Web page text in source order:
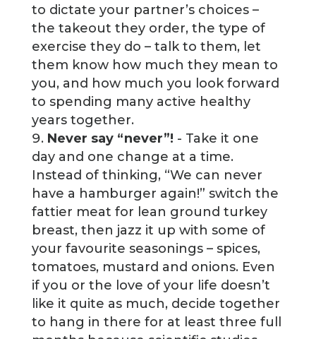
to dictate your partner’s choices –
the takeout they order, the type of
exercise they do – talk to them, let
them know how much they mean to
you, and how much you look forward
to spending many active healthy
years together.
Never say “never”! - Take it one
day and one change at a time.
Instead of thinking, “We can never
have a hamburger again!” switch the
fattier meat for lean ground turkey
breast, then jazz it up with some of
your favourite seasonings – spices,
tomatoes, mustard and onions. Even
if you or the love of your life doesn’t
like it quite as much, decide together
to hang in there for at least three full